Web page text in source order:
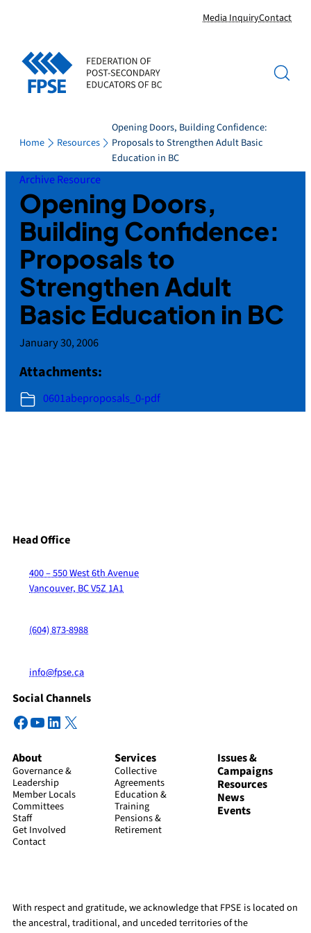
content
Media InquiryContact
Home Resources
Opening Doors, Building Confidence:
Proposals to Strengthen Adult Basic
Education in BC
Archive Resource
Opening Doors,
Building Confidence:
Proposals to
Strengthen Adult
Basic Education in BC
January 30, 2006
Attachments:
0601abeproposals_0-pdf
Head Office
400 – 550 West 6th Avenue
Vancouver, BC V5Z 1A1
(604) 873-8988
info@fpse.ca
Social Channels
Facebook
YouTube
LinkedIn
X
About
Governance &
Leadership
Member Locals
Committees
Staff
Get Involved
Contact
Services
Collective
Agreements
Education &
Training
Pensions &
Retirement
Issues &
Campaigns
Resources
News
Events
With respect and gratitude, we acknowledge that FPSE is located on
the ancestral, traditional, and unceded territories of the